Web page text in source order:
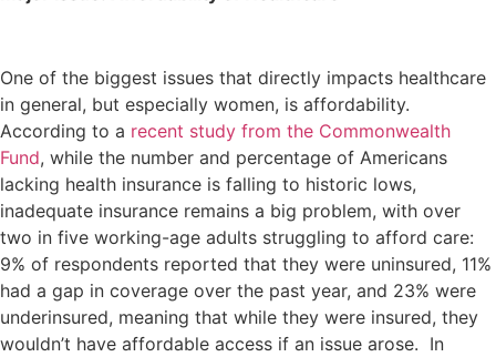
One of the biggest issues that directly impacts healthcare
in general, but especially women, is affordability.
According to a recent study from the Commonwealth
Fund, while the number and percentage of Americans
lacking health insurance is falling to historic lows,
inadequate insurance remains a big problem, with over
two in five working-age adults struggling to afford care:
9% of respondents reported that they were uninsured, 11%
had a gap in coverage over the past year, and 23% were
underinsured, meaning that while they were insured, they
wouldn’t have affordable access if an issue arose. In